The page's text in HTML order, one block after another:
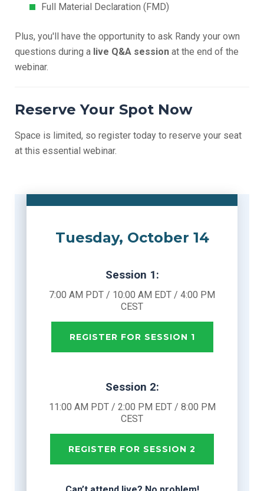
Full Material Declaration (FMD)
Plus, you'll have the opportunity to ask Randy your own
questions during a live Q&A session at the end of the
webinar.
Reserve Your Spot Now
Space is limited, so register today to reserve your seat
at this essential webinar.
Tuesday, October 14
Session 1:
7:00 AM PDT / 10:00 AM EDT / 4:00 PM
CEST
REGISTER FOR SESSION 1
Session 2:
11:00 AM PDT / 2:00 PM EDT / 8:00 PM
CEST
REGISTER FOR SESSION 2